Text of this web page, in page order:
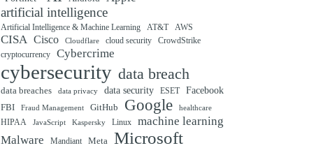
artificial intelligence
Artificial Intelligence & Machine Learning AT&T AWS
CISA Cisco Cloudflare cloud security
CrowdStrike
cryptocurrency
Cybercrime
cybersecurity data breach
data breaches data privacy data security ESET
Facebook
FBI
Fraud Management GitHub Google healthcare
HIPAA JavaScript Kaspersky Linux
machine learning
Malware
Mandiant Meta Microsoft